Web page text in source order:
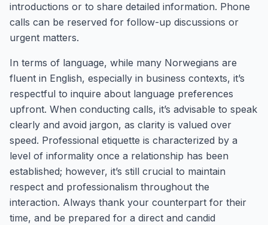
introductions or to share detailed information. Phone
calls can be reserved for follow-up discussions or
urgent matters.
In terms of language, while many Norwegians are
fluent in English, especially in business contexts, it’s
respectful to inquire about language preferences
upfront. When conducting calls, it’s advisable to speak
clearly and avoid jargon, as clarity is valued over
speed. Professional etiquette is characterized by a
level of informality once a relationship has been
established; however, it’s still crucial to maintain
respect and professionalism throughout the
interaction. Always thank your counterpart for their
time, and be prepared for a direct and candid